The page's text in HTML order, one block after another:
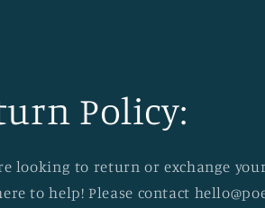
Policy:
looking to return or exchange
to help! Please contact